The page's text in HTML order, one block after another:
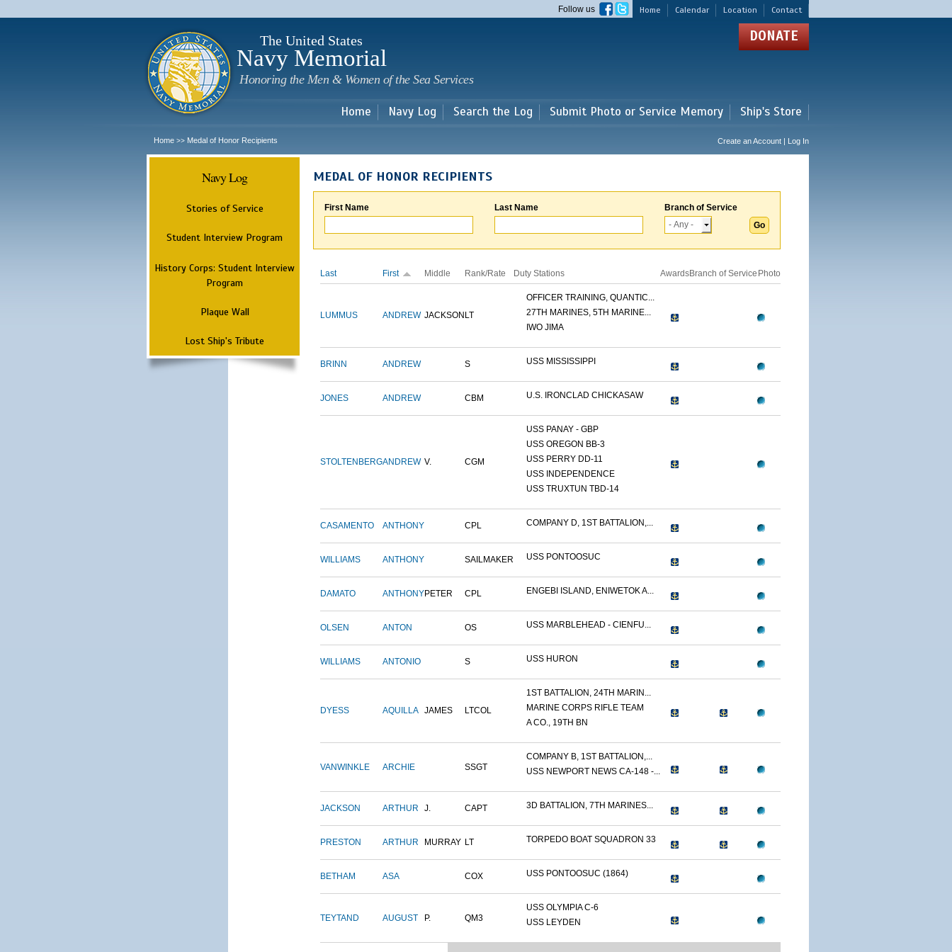
main
Home Calendar Location Contact
Follow us
The United States
Navy Memorial
Honoring the Men & Women of the Sea Services
DONATE
Home Navy Log Search the Log Submit Photo or Service Memory Ship's Store
Home >> Medal of Honor Recipients Create an Account | Log In
Navy Log
Stories of Service
Student Interview Program
History Corps: Student Interview
Program
Plaque Wall
Lost Ship's Tribute
MEDAL OF HONOR RECIPIENTS
First Name Last Name Branch of Service
Last First Middle Rank/Rate Duty Stations AwardsBranch of Service Photo
LUMMUS ANDREW JACKSON LT
OFFICER TRAINING, QUANTIC...
27TH MARINES, 5TH MARINE...
IWO JIMA
BRINN ANDREW S USS MISSISSIPPI
JONES ANDREW CBM U.S. IRONCLAD CHICKASAW
STOLTENBERGANDREW V. CGM
USS PANAY - GBP
USS OREGON BB-3
USS PERRY DD-11
USS INDEPENDENCE
USS TRUXTUN TBD-14
CASAMENTO ANTHONY CPL COMPANY D, 1ST BATTALION,...
WILLIAMS ANTHONY SAILMAKER USS PONTOOSUC
DAMATO ANTHONYPETER CPL ENGEBI ISLAND, ENIWETOK A...
OLSEN ANTON OS USS MARBLEHEAD - CIENFU...
WILLIAMS ANTONIO S USS HURON
DYESS AQUILLA JAMES LTCOL
1ST BATTALION, 24TH MARIN...
MARINE CORPS RIFLE TEAM
A CO., 19TH BN
VANWINKLE ARCHIE SSGT
COMPANY B, 1ST BATTALION,...
USS NEWPORT NEWS CA-148 -...
JACKSON ARTHUR J. CAPT 3D BATTALION, 7TH MARINES...
PRESTON ARTHUR MURRAY LT TORPEDO BOAT SQUADRON 33
BETHAM ASA COX USS PONTOOSUC (1864)
TEYTAND AUGUST P. QM3
USS OLYMPIA C-6
USS LEYDEN